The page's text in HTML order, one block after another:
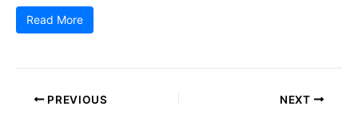
Read More
PREVIOUS NEXT